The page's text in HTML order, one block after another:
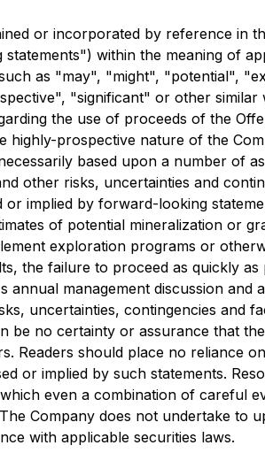
or incorporated by reference in
within the meaning of
as "may", "might", "potential",
"significant" or other similar
the use of proceeds of the
prospective nature of the
based upon a number of
other risks, uncertainties and
implied by forward-looking
of potential mineralization or
exploration programs or
the failure to proceed as quickly
management discussion and
uncertainties, contingencies and
be no certainty or assurance that
Readers should place no reliance
or implied by such statements.
even a combination of careful
Company does not undertake
with applicable securities laws.